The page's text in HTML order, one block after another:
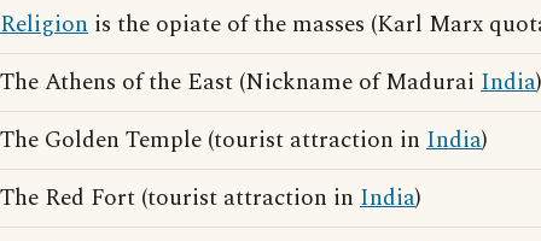
Religion is the opiate of the masses (Karl Marx
The Athens of the East (Nickname of Madurai India)
The Golden Temple (tourist attraction in India)
The Red Fort (tourist attraction in India)